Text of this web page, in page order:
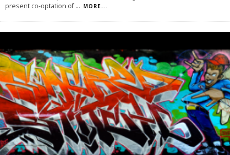
present co-optation of... MORE...